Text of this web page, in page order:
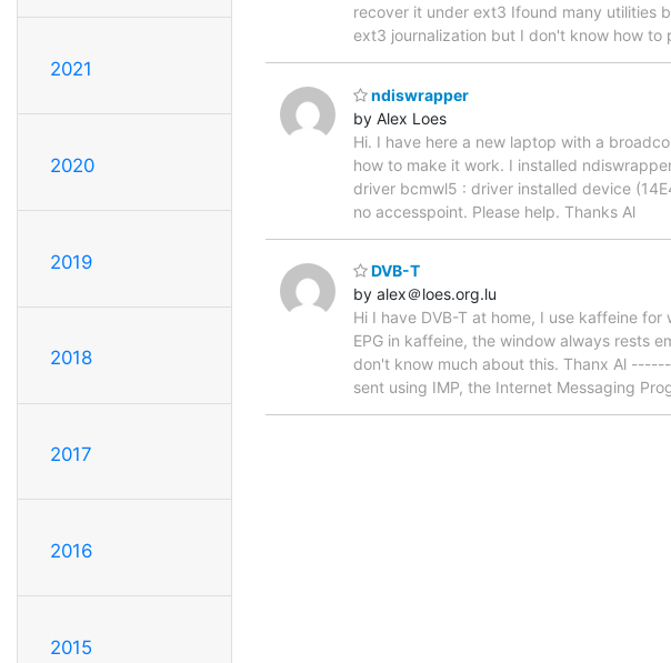
2021
2020
2019
2018
2017
2016
2015
recover it under ext3 Ifound many utilities
ext3 journalization but I don't know how to
ndiswrapper
by Alex Loes
Hi. I have here a new laptop with a
how to make it work. I installed
driver bcmwl5 : driver installed device
no accesspoint. Please help. Thanks Al
DVB-T
by alex＠loes.org.lu
Hi I have DVB-T at home, I use kaffeine
EPG in kaffeine, the window always rests
don't know much about this. Thanx Al
sent using IMP, the Internet Messaging